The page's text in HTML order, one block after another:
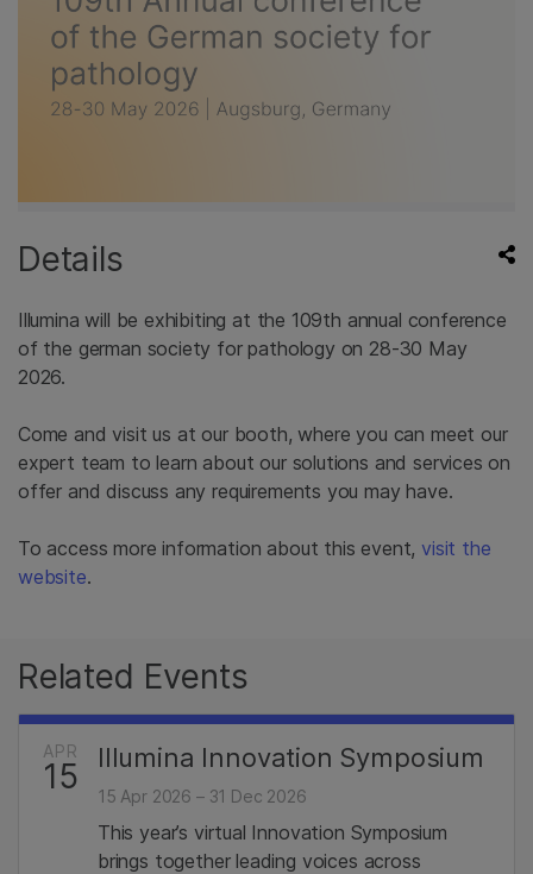
Details
Illumina will be exhibiting at the 109th annual conference
of the german society for pathology​ on 28-30 May
2026.
Come and visit us at our booth, where you can meet our
expert team to learn about our solutions and services on
offer and discuss any requirements you may have.
To access more information about this event,visit the
website.
Related Events
APR
15 Illumina Innovation Symposium
15 Apr 2026 – 31 Dec 2026
This year’s virtual Innovation Symposium
brings together leading voices across